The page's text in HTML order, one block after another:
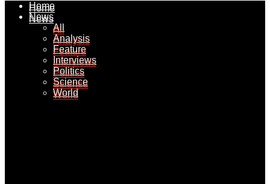
Home
News
All
Analysis
Feature
Interviews
Politics
Science
World
Home
News
All
Analysis
Feature
Interviews
Politics
Science
World